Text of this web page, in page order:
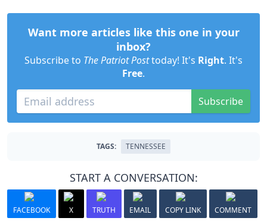
Want more articles like this one in your
inbox?
Subscribe to The Patriot Posttoday! It's Right. It's
Free.
Subscribe
TAGS: TENNESSEE
START A CONVERSATION:
FACEBOOK X TRUTH EMAIL COPY LINK COMMENT